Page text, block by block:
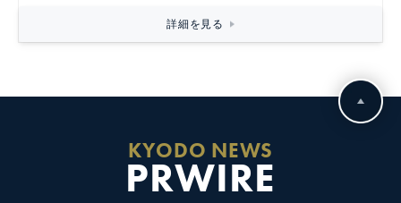
詳細を見る
KYODO NEWS
PRWIRE